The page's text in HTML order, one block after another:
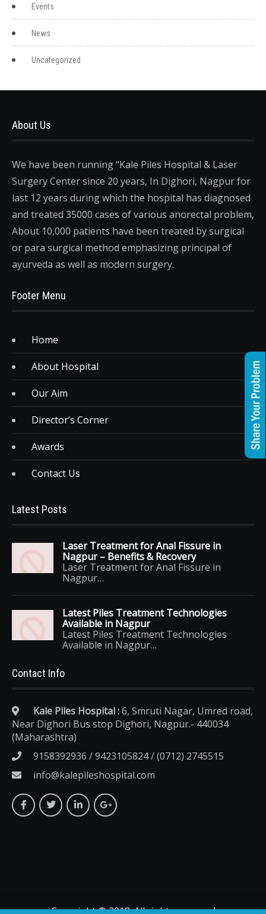
Events
News
Uncategorized
About Us
We have been running “Kale Piles Hospital & Laser
Surgery Center since 20 years, In Dighori, Nagpur for
last 12 years during which the hospital has diagnosed
and treated 35000 cases of various anorectal problem,
About 10,000 patients have been treated by surgical
or para surgical method emphasizing principal of
ayurveda as well as modern surgery.
Footer Menu
Home
About Hospital
Our Aim
Director’s Corner
Awards
Contact Us
Latest Posts
Laser Treatment for Anal Fissure in
Nagpur – Benefits & Recovery
Laser Treatment for Anal Fissure in
Nagpur…
Latest Piles Treatment Technologies
Available in Nagpur
Latest Piles Treatment Technologies
Available in Nagpur…
Contact Info
Kale Piles Hospital :6, Smruti Nagar, Umred road,
Near Dighori Bus stop Dighori, Nagpur.- 440034
(Maharashtra)
9158392936 / 9423105824 / (0712) 2745515
info@kalepileshospital.com
Copyright © 2018. All rights reserved